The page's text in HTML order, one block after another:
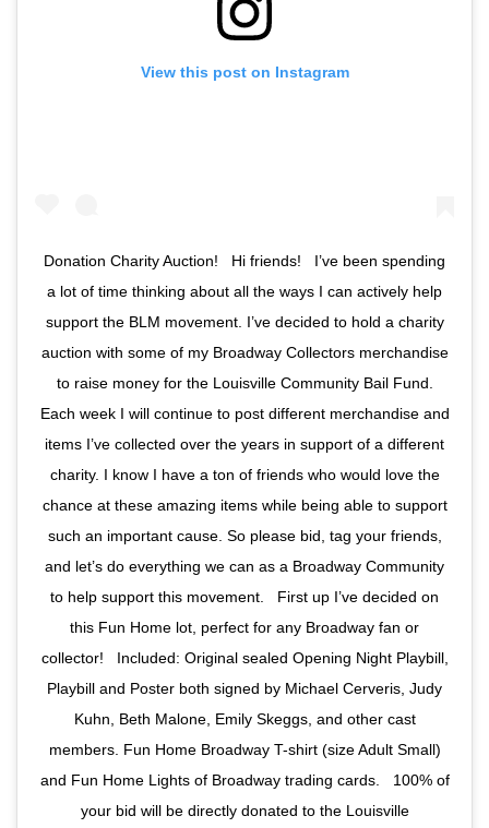
View this post on Instagram
Donation Charity Auction! ⁣ ⁣ Hi friends! ⁣ ⁣ I’ve been spending
a lot of time thinking about all the ways I can actively help
support the BLM movement. I’ve decided to hold a charity
auction with some of my Broadway Collectors merchandise
to raise money for the Louisville Community Bail Fund.
Each week I will continue to post different merchandise and
items I’ve collected over the years in support of a different
charity. I know I have a ton of friends who would love the
chance at these amazing items while being able to support
such an important cause. So please bid, tag your friends,
and let’s do everything we can as a Broadway Community
to help support this movement. ⁣ ⁣ First up I’ve decided on
this Fun Home lot, perfect for any Broadway fan or
collector! ⁣ ⁣ Included: Original sealed Opening Night Playbill,
Playbill and Poster both signed by Michael Cerveris, Judy
Kuhn, Beth Malone, Emily Skeggs, and other cast
members. Fun Home Broadway T-shirt (size Adult Small)
and Fun Home Lights of Broadway trading cards. ⁣ ⁣ 100% of
your bid will be directly donated to the Louisville